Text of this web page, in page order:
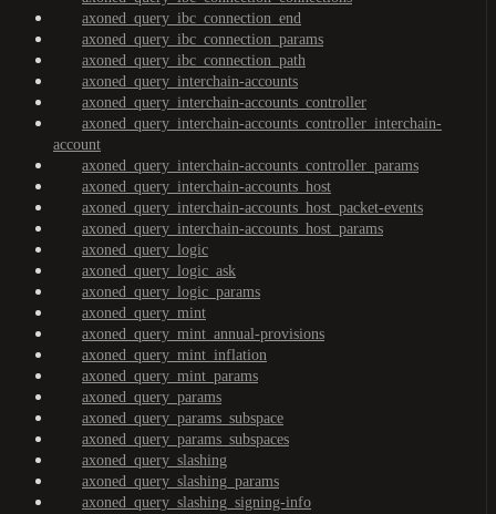
axoned_query_ibc_connection_end
axoned_query_ibc_connection_params
axoned_query_ibc_connection_path
axoned_query_interchain-accounts
axoned_query_interchain-accounts_controller
axoned_query_interchain-accounts_controller_interchain-
account
axoned_query_interchain-accounts_controller_params
axoned_query_interchain-accounts_host
axoned_query_interchain-accounts_host_packet-events
axoned_query_interchain-accounts_host_params
axoned_query_logic
axoned_query_logic_ask
axoned_query_logic_params
axoned_query_mint
axoned_query_mint_annual-provisions
axoned_query_mint_inflation
axoned_query_mint_params
axoned_query_params
axoned_query_params_subspace
axoned_query_params_subspaces
axoned_query_slashing
axoned_query_slashing_params
axoned_query_slashing_signing-info